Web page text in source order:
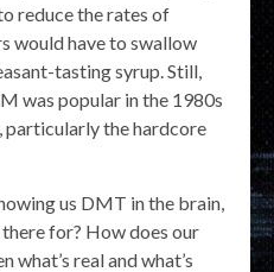
reduce the rates of
would have to swallow
tasting syrup. Still,
was popular in the 1980s
the hardcore
us DMT in the brain,
for? How does our
real and what’s